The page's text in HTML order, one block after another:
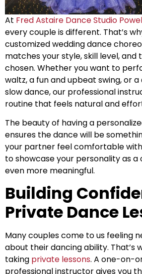
At Fred Astaire Dance Studio
every couple is different. That’s
customized wedding dance
matches your style, skill level, and
chosen. Whether you want to
waltz, a fun and upbeat swing, or
slow dance, our professional
routine that feels natural and
The beauty of having a
ensures the dance will be
your partner feel comfortable
to showcase your personality as a
even more meaningful.
Building
Private Dance
Many couples come to us feeling
about their dancing ability. That’s
taking private lessons. A one-on-
professional instructor gives you